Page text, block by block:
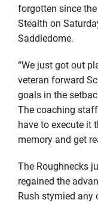
forgotten since
Stealth on
Saddledome.
“We just got out
veteran forward
goals in the
The coaching
have to execute it
memory and get
The Roughnecks
regained the
Rush stymied any